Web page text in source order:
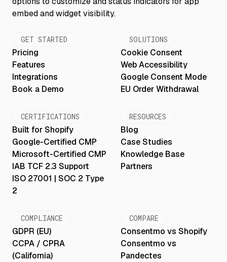
GET STARTED
Pricing
Features
Integrations
Book a Demo
SOLUTIONS
Cookie Consent
Web Accessibility
Google Consent Mode
EU Order Withdrawal
CERTIFICATIONS
Built for Shopify
Google-Certified CMP
Microsoft-Certified CMP
IAB TCF 2.3 Support
ISO 27001 | SOC 2 Type
2
RESOURCES
Blog
Case Studies
Knowledge Base
Partners
COMPLIANCE
GDPR (EU)
CCPA / CPRA
(California)
COMPARE
Consentmo vs Shopify
Consentmo vs
Pandectes